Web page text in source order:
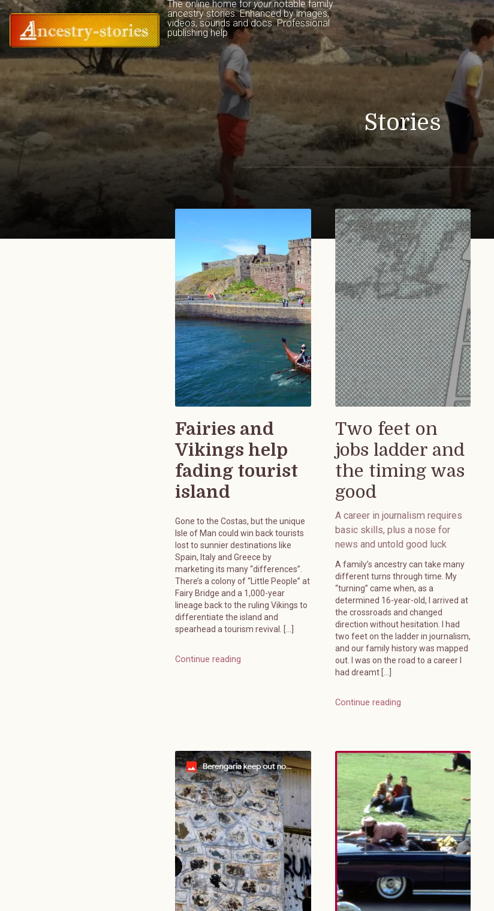
The online home for your notable family
ancestry stories. Enhanced by images,
videos, sounds and docs. Professional
publishing help
Stories
Fairies and
Vikings help
fading tourist
island
Gone to the Costas, but the unique
Isle of Man could win back tourists
lost to sunnier destinations like
Spain, Italy and Greece by
marketing its many “differences”.
There’s a colony of “Little People” at
Fairy Bridge and a 1,000-year
lineage back to the ruling Vikings to
differentiate the island and
spearhead a tourism revival. […]
Continue reading
Two feet on
jobs ladder and
the timing was
good
A career in journalism requires
basic skills, plus a nose for
news and untold good luck
A family’s ancestry can take many
different turns through time. My
“turning” came when, as a
determined 16-year-old, I arrived at
the crossroads and changed
direction without hesitation. I had
two feet on the ladder in journalism,
and our family history was mapped
out. I was on the road to a career I
had dreamt […]
Continue reading